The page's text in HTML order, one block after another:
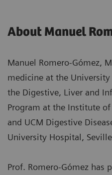
About Manuel
Manuel Romero-Gómez,
medicine at the
the Digestive, Liver and
Program at the Institute
and UCM Digestive
University Hospital,
Prof. Romero-Gómez has